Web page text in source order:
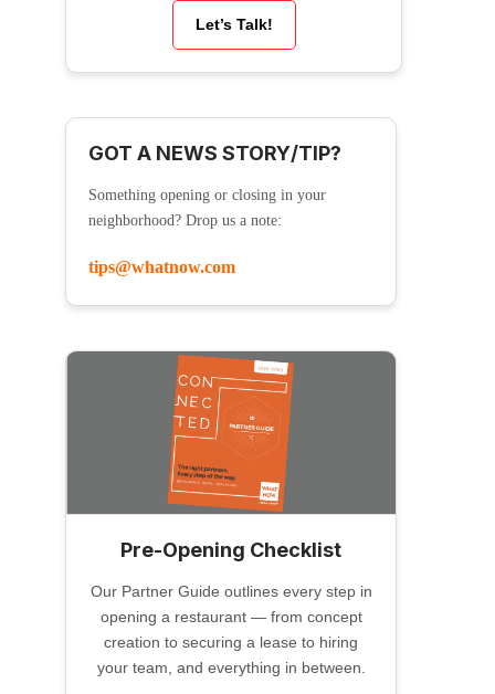
Let’s Talk!
GOT A NEWS STORY/TIP?
Something opening or closing in your
neighborhood? Drop us a note:
tips@whatnow.com
Pre-Opening Checklist
Our Partner Guide outlines every step in
opening a restaurant — from concept
creation to securing a lease to hiring
your team, and everything in between.